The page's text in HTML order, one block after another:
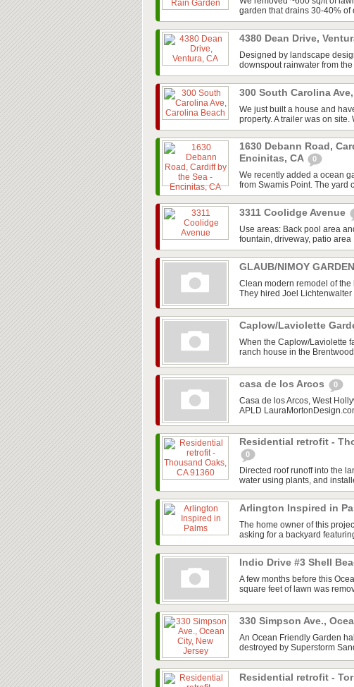
garden that drains 30-40% of
4380 Dean Drive,
Designed by landscape
downspout rainwater from
300 South Carolina
We just built a house and
property. A trailer was on
1630 Debann Road,
Encinitas, CA
0
We recently added a ocean
from Swamis Point. The yard
3311 Coolidge Avenue
Use areas: Back pool area
fountain, driveway, patio
GLAUB/NIMOY
Clean modern remodel of
They hired Joel
Caplow/Laviolette
When the Caplow/Laviolette
ranch house in the
casa de los Arcos 0
Casa de los Arcos, West
APLD
Residential retrofit -
0
Directed roof runoff into the
water using plants, and
Arlington Inspired in
The home owner of this
asking for a backyard
Indio Drive #3 Shell
A few months before this
square feet of lawn was
330 Simpson Ave.,
An Ocean Friendly Garden
destroyed by Superstorm
Residential retrofit -